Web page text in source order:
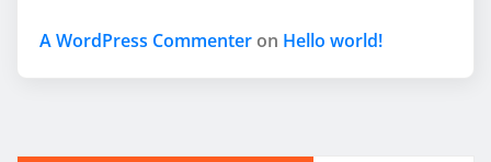
A WordPress Commenter on Hello world!